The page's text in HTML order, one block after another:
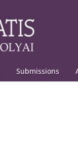
Submissions